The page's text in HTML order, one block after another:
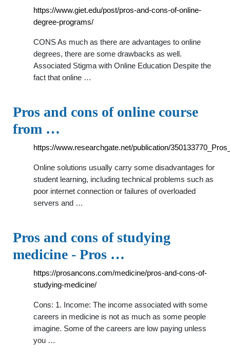
https://www.giet.edu/post/pros-and-cons-of-online-
degree-programs/
CONS As much as there are advantages to online
degrees, there are some drawbacks as well.
Associated Stigma with Online Education Despite the
fact that online …
Pros and cons of online course
from …
https://www.researchgate.net/publication/
Online solutions usually carry some disadvantages for
student learning, including technical problems such as
poor internet connection or failures of overloaded
servers and …
Pros and cons of studying
medicine - Pros …
https://prosancons.com/medicine/pros-and-cons-of-
studying-medicine/
Cons: 1. Income: The income associated with some
careers in medicine is not as much as some people
imagine. Some of the careers are low paying unless
you …